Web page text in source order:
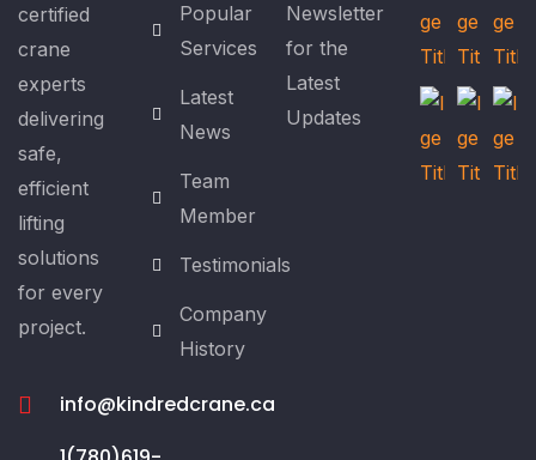
certified
crane
experts
delivering
safe,
efficient
lifting
solutions
for every
project.
info@kindredcrane.ca
Popular
Services
Latest
News
Team
Member
Testimonials
Company
History
Newsletter
for the
Latest
Updates